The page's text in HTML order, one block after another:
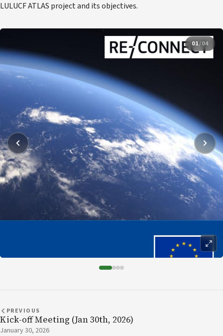
LULUCF ATLAS project and its objectives.
01/04
PREVIOUS
Kick-off Meeting (Jan 30th, 2026)
January 30, 2026